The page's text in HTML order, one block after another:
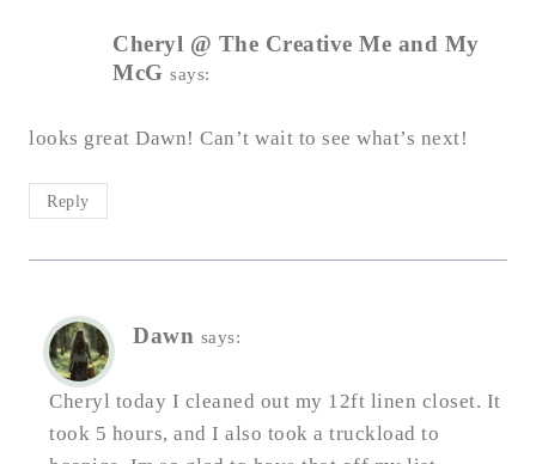
Cheryl @ The Creative Me and My
McG says:
looks great Dawn! Can’t wait to see what’s next!
Reply
Dawn says:
Cheryl today I cleaned out my 12ft linen closet. It
took 5 hours, and I also took a truckload to